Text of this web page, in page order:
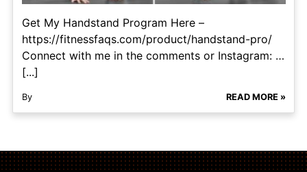
Get My Handstand Program Here –
https://fitnessfaqs.com/product/handstand-pro/
Connect with me in the comments or Instagram: …
[...]
By READ MORE »